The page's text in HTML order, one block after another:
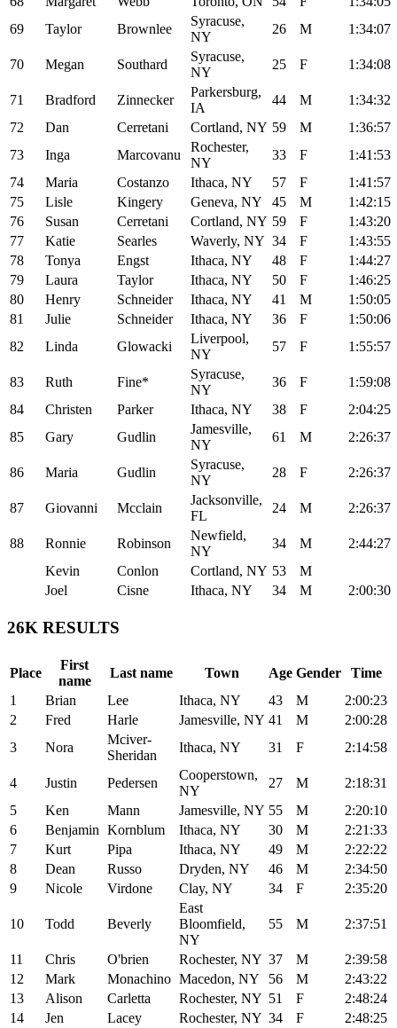
69
Taylor Brownlee
Syracuse,
NY
26 M 1:34:07
70 Megan Southard
Syracuse,
NY
25 F 1:34:08
71 Bradford Zinnecker
Parkersburg,
IA
44 M
1:34:32
72
Dan Cerretani Cortland, NY 59 M
1:36:57
73
Inga Marcovanu
Rochester,
NY
33 F
1:41:53
74
Maria Costanzo Ithaca, NY 57 F
1:41:57
75
Lisle Kingery Geneva, NY 45 M
1:42:15
76
Susan Cerretani Cortland, NY 59 F
1:43:20
77
Katie Searles Waverly, NY 34 F
1:43:55
78
Tonya Engst Ithaca, NY 48 F
1:44:27
79
Laura Taylor Ithaca, NY 50 F
1:46:25
80
Henry Schneider Ithaca, NY 41 M
1:50:05
81
Julie Schneider Ithaca, NY 36 F
1:50:06
82
Linda Glowacki
Liverpool,
NY
57 F 1:55:57
83 Ruth Fine*
Syracuse,
NY
36 F
1:59:08
84
Christen Parker Ithaca, NY 38 F
2:04:25
85
Gary Gudlin
Jamesville,
NY
61 M 2:26:37
86 Maria Gudlin
Syracuse,
NY
28 F 2:26:37
87 Giovanni Mcclain
Jacksonville,
FL
24 M 2:26:37
88 Ronnie Robinson
Newfield,
NY
34 M
2:44:27
Kevin
Conlon Cortland, NY 53
M
Joel
Cisne Ithaca, NY 34 M 2:00:30
26K RESULTS
Place
First
name
Last name Town Age Gender
Time
1
Brian Lee Ithaca, NY 43 M
2:00:23
2
Fred Harle Jamesville, NY 41 M
2:00:28
3
Nora
Mciver-
Sheridan
Ithaca, NY 31 F 2:14:58
4 Justin Pedersen
Cooperstown,
NY
27 M
2:18:31
5
Ken Mann Jamesville, NY 55 M
2:20:10
6
Benjamin Kornblum Ithaca, NY 30 M
2:21:33
7
Kurt Pipa Ithaca, NY 49 M
2:22:22
8
Dean Russo Dryden, NY 46 M
2:34:50
9
Nicole Virdone Clay, NY 34 F 2:35:20
10 Todd Beverly
East
Bloomfield,
NY
55 M 2:37:51
11 Chris O'brien Rochester, NY 37 M
2:39:58
12
Mark Monachino Macedon, NY 56 M
2:43:22
13
Alison Carletta Rochester, NY 51 F
2:48:24
14
Jen Lacey Rochester, NY 34 F
2:48:25